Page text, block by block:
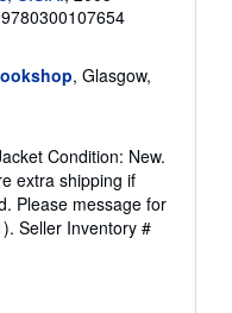
, Glasgow,
Condition: New.
extra shipping if
Please message for
Seller Inventory #